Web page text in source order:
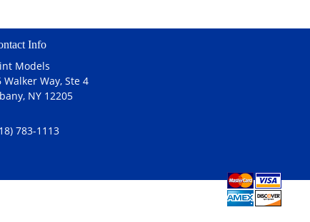
Info
Models
Walker Way, Ste 4
NY 12205
783-1113